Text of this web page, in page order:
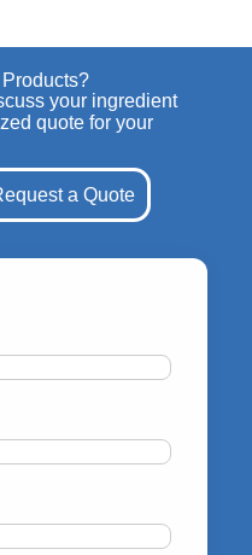
your ingredient
quote for your
a Quote